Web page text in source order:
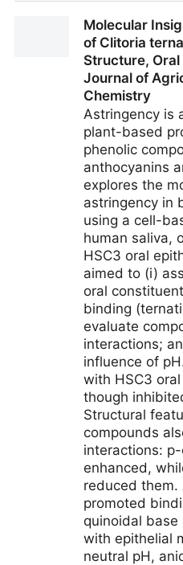
Molecular
of Clitoria
Structure, Oral
Journal of
Chemistry
Astringency is
plant-based
phenolic
anthocyanins
explores the
astringency in
using a cell-
human saliva,
HSC3 oral
aimed to (i)
oral
binding
evaluate
interactions;
influence of
with HSC3
though
Structural
compounds
interactions:
enhanced,
reduced them.
promoted
quinoidal
with epithelial
neutral pH,